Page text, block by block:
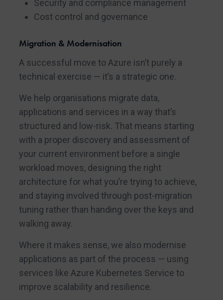
Security and compliance management
Cost control and governance
Migration & Modernisation
A successful move to Azure isn’t purely a
technical exercise — it’s a strategic one.
We help organisations migrate data,
applications and services in a way that’s
structured and low-risk. That means starting
with a proper discovery and assessment of
your current environment before a single
workload moves, designing the right
architecture for what you’re trying to achieve,
and staying involved through post-migration
tuning rather than handing over the keys and
walking away.
Where it makes sense, we also modernise
applications as part of the process — using
services like Azure Kubernetes Service to
improve scalability and resilience.